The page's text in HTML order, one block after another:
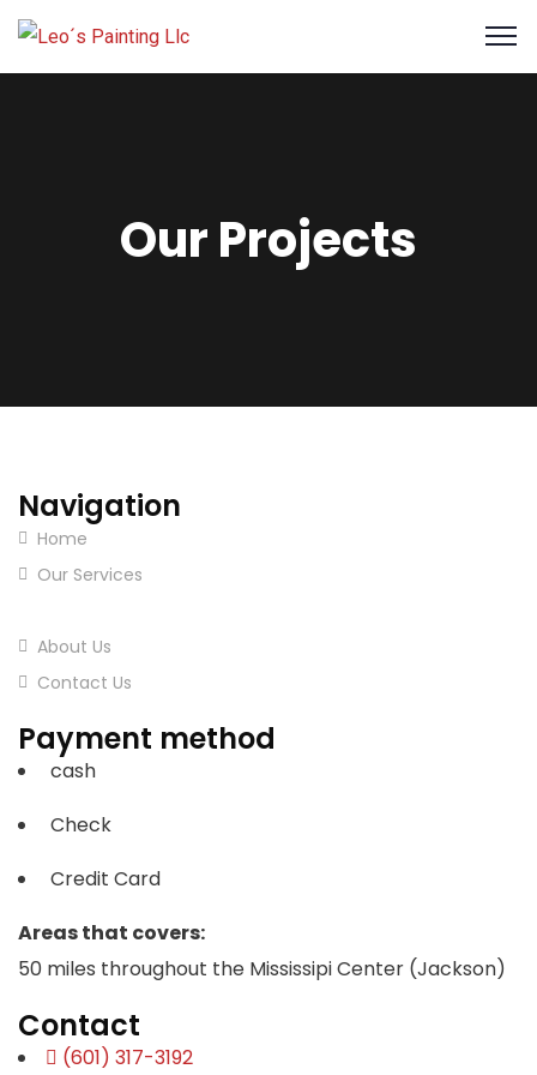
Our Projects
Navigation
Home
Our Services
About Us
Contact Us
Payment method
cash
Check
Credit Card
Areas that covers:
50 miles throughout the Mississipi Center (Jackson)
Contact
(601) 317-3192